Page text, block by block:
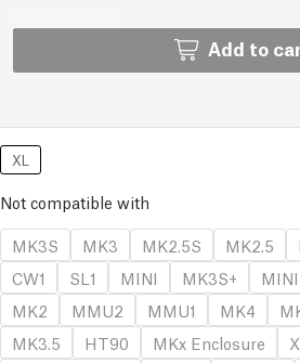
Add to
XL
Not compatible with
MK3S
MK3 MK2.5S MK2.5
CW1
SL1 MINI MK3S+
MK2
MMU2 MMU1 MK4
MK3.5
HT90 MKx Enclosure